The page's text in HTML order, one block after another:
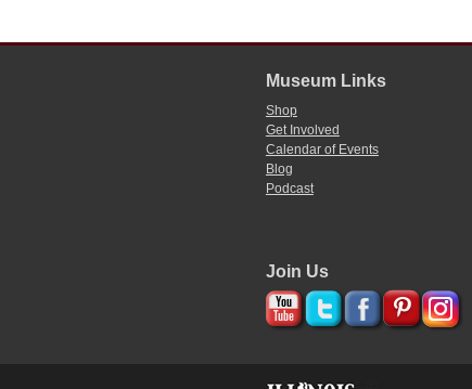
Museum Links
Shop
Get Involved
Calendar of Events
Blog
Podcast
Join Us